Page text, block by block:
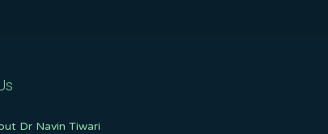
Dr Navin Tiwari